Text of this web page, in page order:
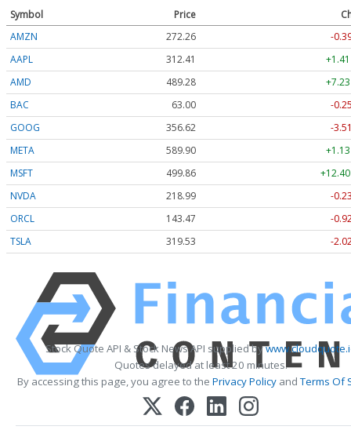
Symbol Price
AMZN
272.26
-
AAPL
312.41
AMD
489.28
BAC
63.00
-
GOOG
356.62
-
META
589.90
MSFT
499.86
NVDA
218.99
-
ORCL
143.47
-
TSLA
319.53 -
Stock Quote API & Stock News API supplied by
Quotes delayed at least 20 minutes.
By accessing this page, you agree to the Privacy PolicyandTerms Of